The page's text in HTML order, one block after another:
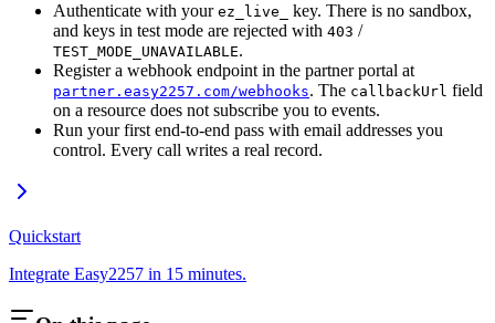
Authenticate with your ez_live_
key. There is no sandbox,
and keys in test mode are rejected with 403 /
TEST_MODE_UNAVAILABLE.
Register a webhook endpoint in the partner portal at
partner.easy2257.com/webhooks. The callbackUrl field
on a resource does not subscribe you to events.
Run your first end-to-end pass with email addresses you
control. Every call writes a real record.
Quickstart
Integrate Easy2257 in 15 minutes.